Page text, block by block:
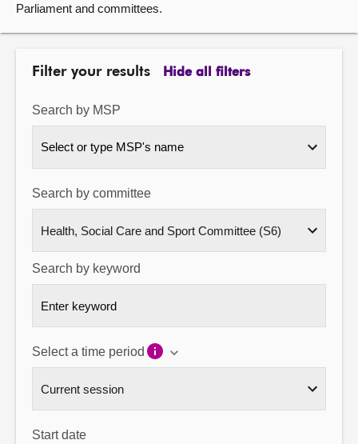
Get involved
Visit
About
Contact us
Parliament and committees.
Filter your results Hide all filters
Search by MSP
Select or type MSP's name
Search by committee
Search by keyword
Select a time period
Start date